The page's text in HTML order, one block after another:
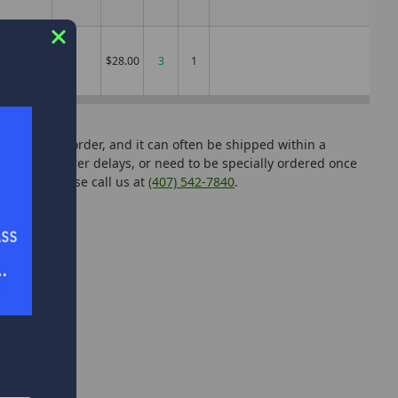
$28.00 3
add it to order, and it can often be shipped within a
manufacturer delays, or need to be specially ordered once
please call us at (407) 542-7840.